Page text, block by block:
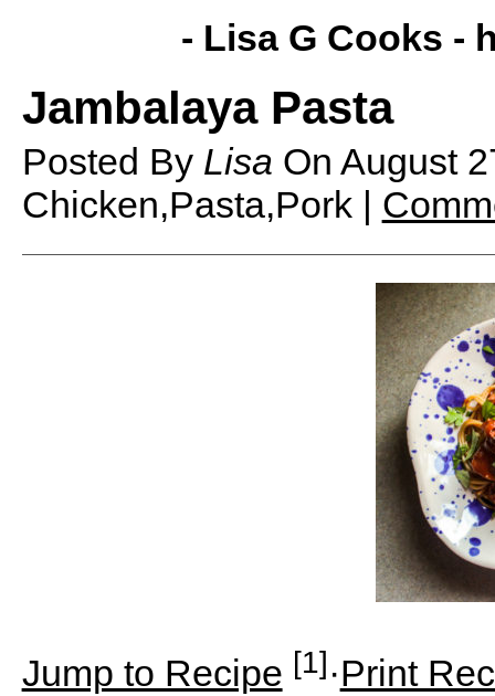
- Lisa G Cooks -
Jambalaya Pasta
Posted By Lisa On August
Chicken,Pasta,Pork |
Jump to Recipe [1]·Print